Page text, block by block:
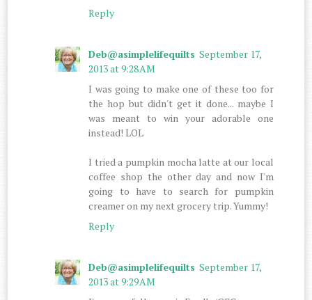
Reply
Deb@asimplelifequilts September 17,
2013 at 9:28 AM
I was going to make one of these too for
the hop but didn't get it done... maybe I
was meant to win your adorable one
instead! LOL
I tried a pumpkin mocha latte at our local
coffee shop the other day and now I'm
going to have to search for pumpkin
creamer on my next grocery trip. Yummy!
Reply
Deb@asimplelifequilts September 17,
2013 at 9:29 AM